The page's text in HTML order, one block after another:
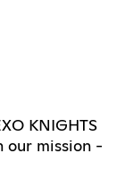
KNIGHTS
our mission -